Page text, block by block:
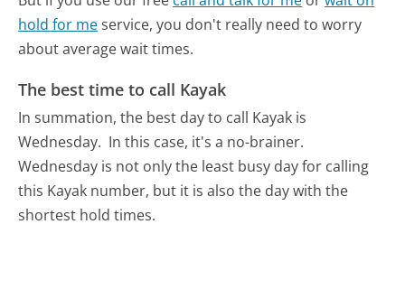
hold for meservice, you don't really need to worry
about average wait times.
The best time to call Kayak
In summation, the best day to call Kayak is
Wednesday. In this case, it's a no-brainer.
Wednesday is not only the least busy day for calling
this Kayak number, but it is also the day with the
shortest hold times.